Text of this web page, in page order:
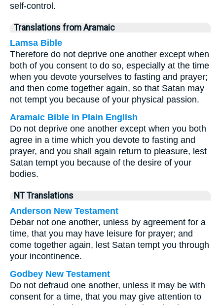
self-control.
Translations from Aramaic
Lamsa Bible
Therefore do not deprive one another except when
both of you consent to do so, especially at the time
when you devote yourselves to fasting and prayer;
and then come together again, so that Satan may
not tempt you because of your physical passion.
Aramaic Bible in Plain English
Do not deprive one another except when you both
agree in a time which you devote to fasting and
prayer, and you shall again return to pleasure, lest
Satan tempt you because of the desire of your
bodies.
NT Translations
Anderson New Testament
Debar not one another, unless by agreement for a
time, that you may have leisure for prayer; and
come together again, lest Satan tempt you through
your incontinence.
Godbey New Testament
Do not defraud one another, unless it may be with
consent for a time, that you may give attention to